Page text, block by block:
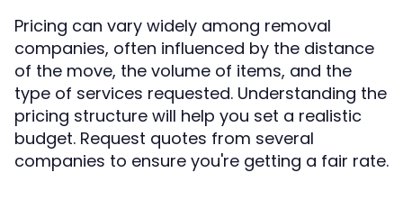
Pricing can vary widely among removal
companies, often influenced by the distance
of the move, the volume of items, and the
type of services requested. Understanding the
pricing structure will help you set a realistic
budget. Request quotes from several
companies to ensure you're getting a fair rate.